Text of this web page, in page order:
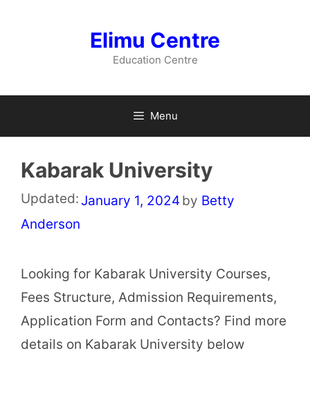
Elimu Centre
Education Centre
Menu
Kabarak University
Updated: January 1, 2024 by Betty
Anderson
Looking for Kabarak University Courses,
Fees Structure, Admission Requirements,
Application Form and Contacts? Find more
details on Kabarak University below